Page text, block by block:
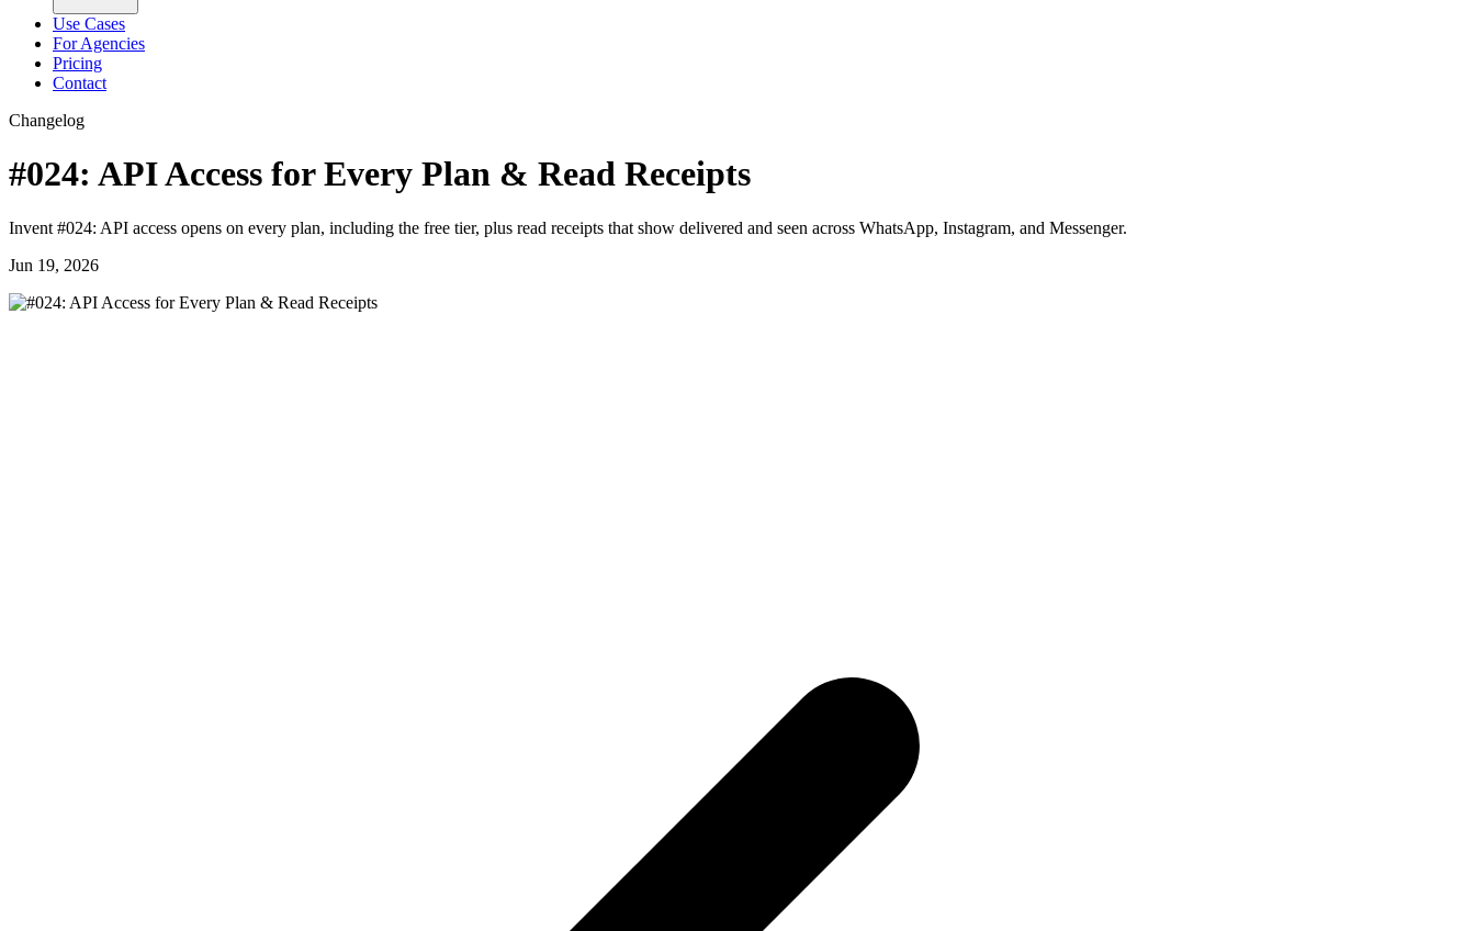
Use Cases
For Agencies
Pricing
Contact
Changelog
#024: API Access for Every Plan & Read Receipts
Invent #024: API access opens on every plan, including the free tier, plus read receipts that show delivered and seen across WhatsApp, Instagram, and Messenger.
Jun 19, 2026